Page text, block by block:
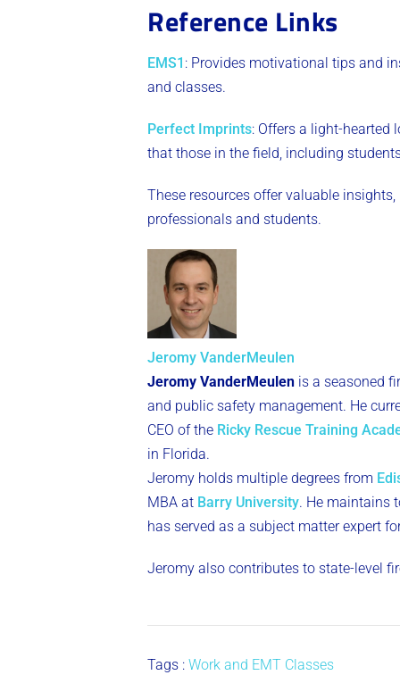
Reference Links
EMS1 : Provides motivational tips and
and classes​.
Perfect Imprints: Offers a light-hearted
that those in the field, including
​These resources offer valuable
professionals and students.
Jeromy VanderMeulen
Jeromy VanderMeulen is a seasoned
and public safety management. He
CEO of the Ricky Rescue Training
in Florida.
Jeromy holds multiple degrees from
MBA at Barry University. He maintains
has served as a subject matter expert
Jeromy also contributes to state-level
Tags : Work and EMT Classes